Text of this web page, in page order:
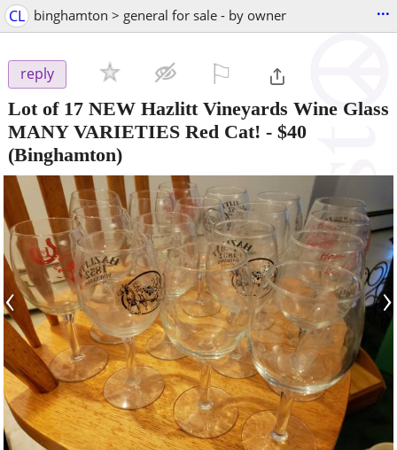
CL binghamton > general for sale - by owner ...
reply
Lot of 17 NEW Hazlitt Vineyards Wine Glass
MANY VARIETIES Red Cat! - $40
(Binghamton)
‹ ›